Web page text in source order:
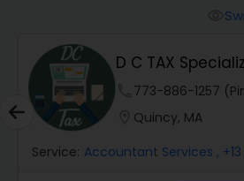
Finance & Accounting
Audit Review &
Financial Forecasts
D C TAX
And Green C...
773-886-1257
Quincy, MA
Service: Accountant Services ,